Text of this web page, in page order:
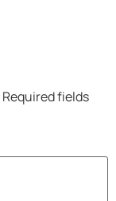
Required fields